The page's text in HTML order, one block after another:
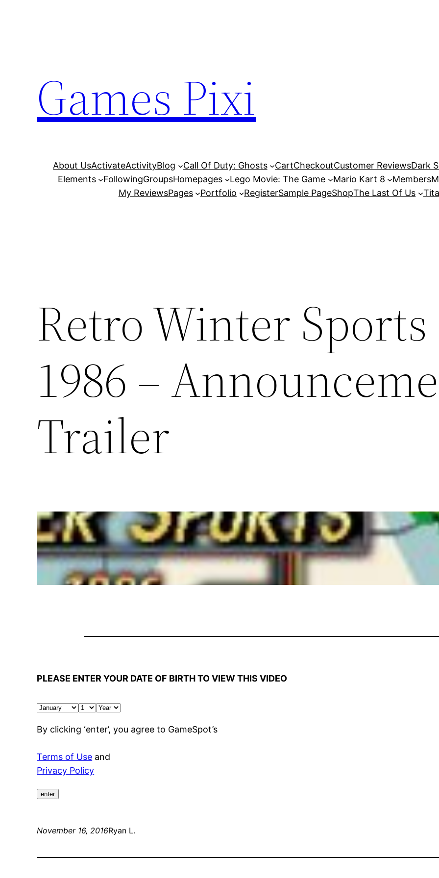
Games Pixi
About UsActivateActivityBlog Call Of Duty: Ghosts CartCheckoutCustomer ReviewsDark
Elements
FollowingGroupsHomepages Lego Movie: The Game Mario Kart 8 Members
My ReviewsPages Portfolio RegisterSample PageShopThe Last Of Us
Retro Winter Sports
1986 –
Trailer
PLEASE ENTER YOUR DATE OF BIRTH TO VIEW THIS VIDEO
By clicking ‘enter’, you agree to GameSpot’s
Terms of Use and
Privacy Policy
enter
November 16, 2016Ryan L.